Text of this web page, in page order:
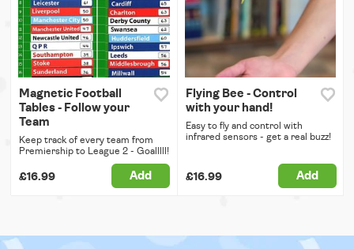
Magnetic Football
Tables - Follow your
Team
Keep track of every team from
Premiership to League 2 - Goalllll!
£16.99 Add
Flying Bee - Control
with your hand!
Easy to fly and control with
infrared sensors - get a real buzz!
£16.99 Add